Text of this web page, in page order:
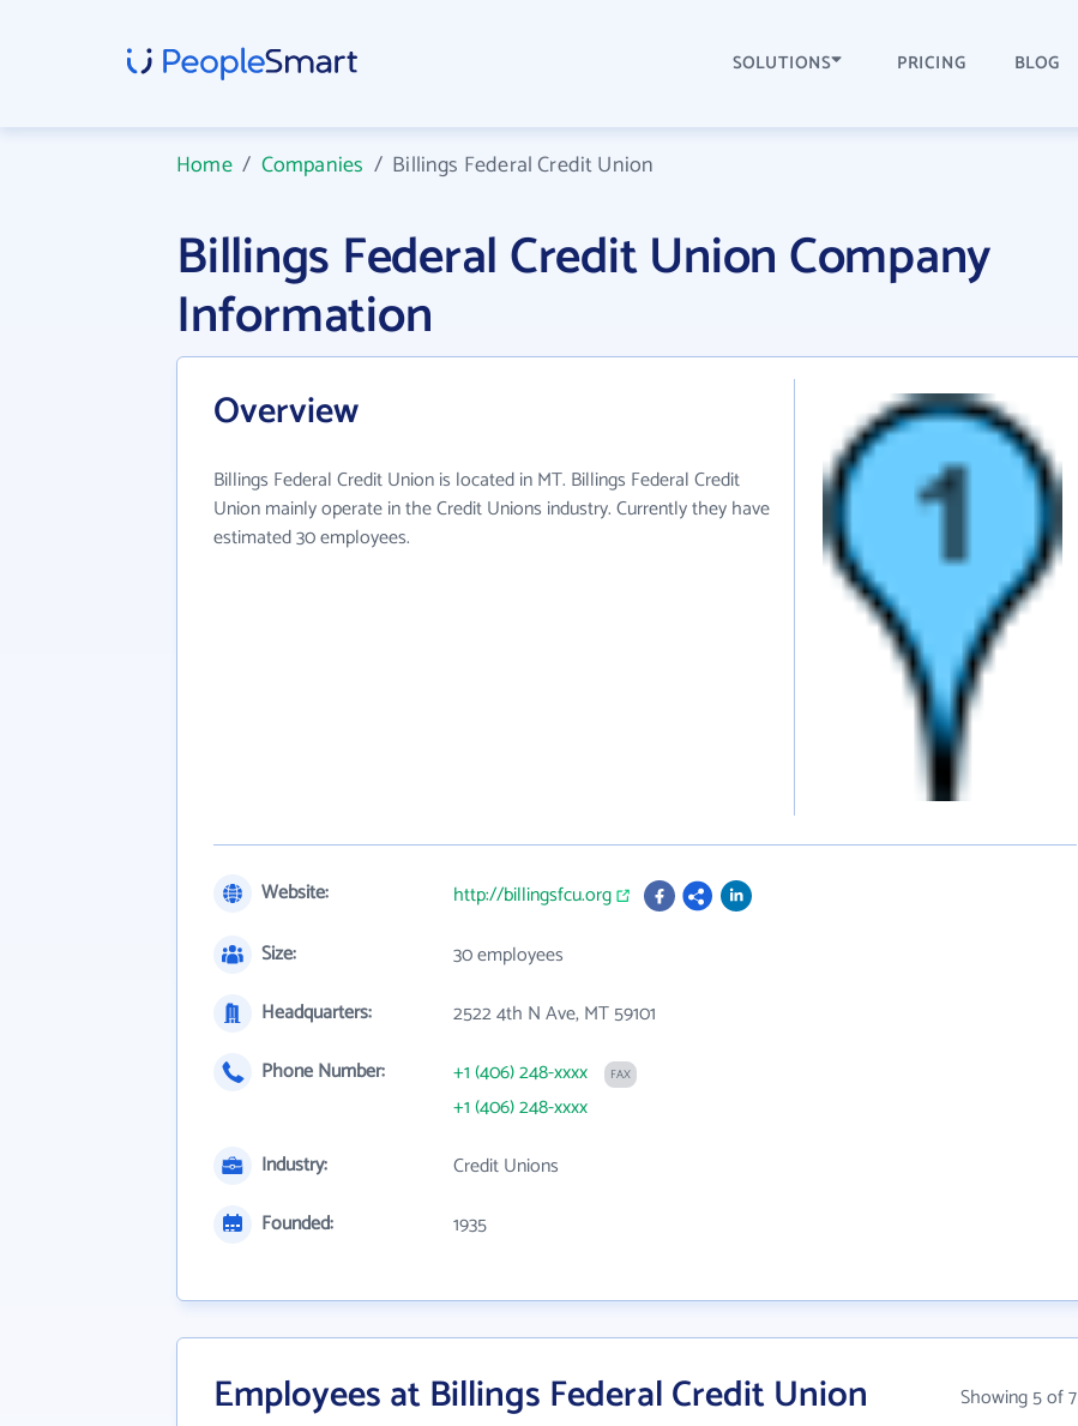
SOLUTIONS PRICING BLOG
Home/ Companies / Billings Federal Credit Union
Billings Federal Credit Union Company
Information
Overview
Billings Federal Credit Union is located in MT. Billings Federal Credit
Union mainly operate in the Credit Unions industry. Currently they have
estimated 30 employees.
Website:
http://billingsfcu.org
Size:
30 employees
Headquarters:
2522 4th N Ave, MT 59101
Phone Number:
+1 (406) 248-xxxx FAX
+1 (406) 248-xxxx
Industry:
Credit Unions
Founded:
1935
Employees at Billings Federal Credit Union Showing 5 of 7